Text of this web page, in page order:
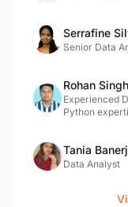
Serrafine
Senior Data
Rohan
Experienced
Python
Tania
Data Analyst